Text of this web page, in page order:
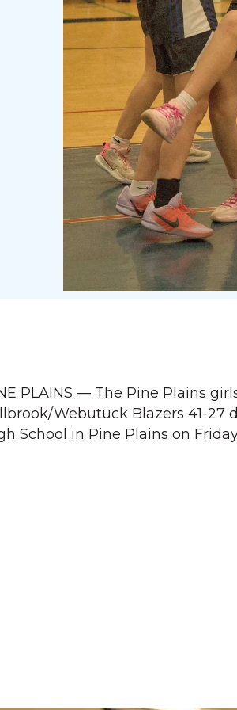
PLAINS — The Pine Plains
Webutuck Blazers 41-27
School in Pine Plains on